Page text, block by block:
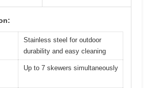
Stainless steel for outdoor
durability and easy cleaning
Up to 7 skewers simultaneously